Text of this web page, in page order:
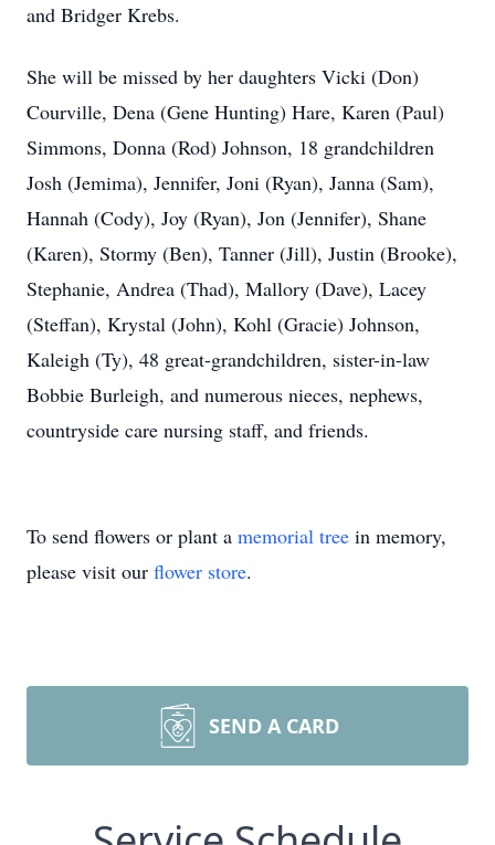
and Bridger Krebs.
She will be missed by her daughters Vicki (Don)
Courville, Dena (Gene Hunting) Hare, Karen (Paul)
Simmons, Donna (Rod) Johnson, 18 grandchildren
Josh (Jemima), Jennifer, Joni (Ryan), Janna (Sam),
Hannah (Cody), Joy (Ryan), Jon (Jennifer), Shane
(Karen), Stormy (Ben), Tanner (Jill), Justin (Brooke),
Stephanie, Andrea (Thad), Mallory (Dave), Lacey
(Steffan), Krystal (John), Kohl (Gracie) Johnson,
Kaleigh (Ty), 48 great-grandchildren, sister-in-law
Bobbie Burleigh, and numerous nieces, nephews,
countryside care nursing staff, and friends.
To send flowers or plant a memorial tree in memory,
please visit our flower store.
SEND A CARD